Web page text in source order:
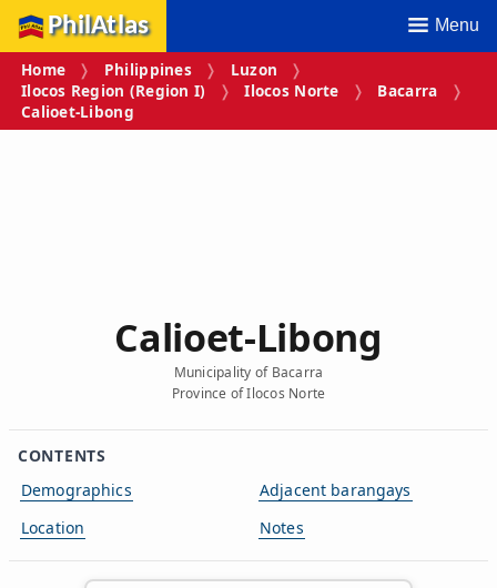
PhilAtlas Menu
Home Philippines
Luzon
Ilocos Region (Region I)
Ilocos Norte
Bacarra
Calioet‑Libong
Calioet‑Libong
Municipality of Bacarra
Province of Ilocos Norte
CONTENTS
Demographics
Location
Adjacent barangays
Notes